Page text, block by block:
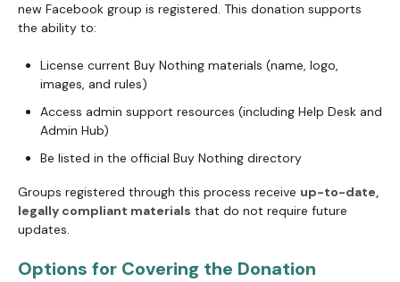
new Facebook group is registered. This donation supports
the ability to:
License current Buy Nothing materials (name, logo,
images, and rules)
Access admin support resources (including Help Desk and
Admin Hub)
Be listed in the official Buy Nothing directory
Groups registered through this process receive up-to-date,
legally compliant materials that do not require future
updates.
Options for Covering the Donation